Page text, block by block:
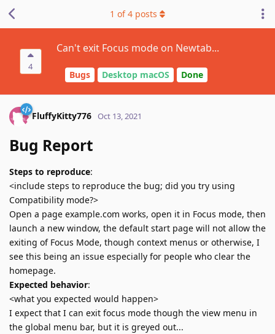
4
Can't exit Focus mode on Newtab...
Bugs Desktop macOS Done
1 of4 posts
FluffyKitty776 Oct 13, 2021
Bug Report
Steps to reproduce:
<include steps to reproduce the bug; did you try using
Compatibility mode?>
Open a page example.com works, open it in Focus mode, then
launch a new window, the default start page will not allow the
exiting of Focus Mode, though context menus or otherwise, I
see this being an issue especially for people who clear the
homepage.
Expected behavior:
<what you expected would happen>
I expect that I can exit focus mode though the view menu in
the global menu bar, but it is greyed out...